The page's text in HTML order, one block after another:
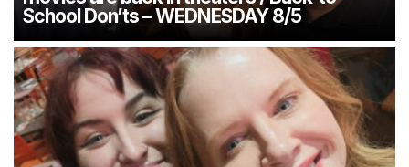
School Don’ts – WEDNESDAY 8/5